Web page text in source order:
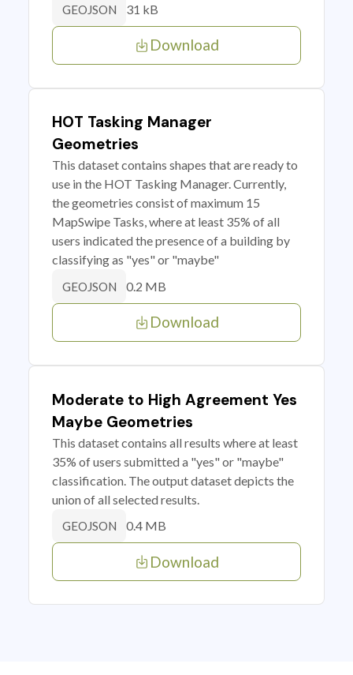
GEOJSON 31 kB
Download
HOT Tasking Manager
Geometries
This dataset contains shapes that are ready to
use in the HOT Tasking Manager. Currently,
the geometries consist of maximum 15
MapSwipe Tasks, where at least 35% of all
users indicated the presence of a building by
classifying as "yes" or "maybe"
GEOJSON 0.2 MB
Download
Moderate to High Agreement Yes
Maybe Geometries
This dataset contains all results where at least
35% of users submitted a "yes" or "maybe"
classification. The output dataset depicts the
union of all selected results.
GEOJSON 0.4 MB
Download